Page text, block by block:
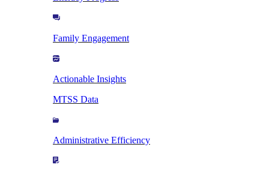
Family Engagement
Actionable Insights
MTSS Data
Administrative Efficiency